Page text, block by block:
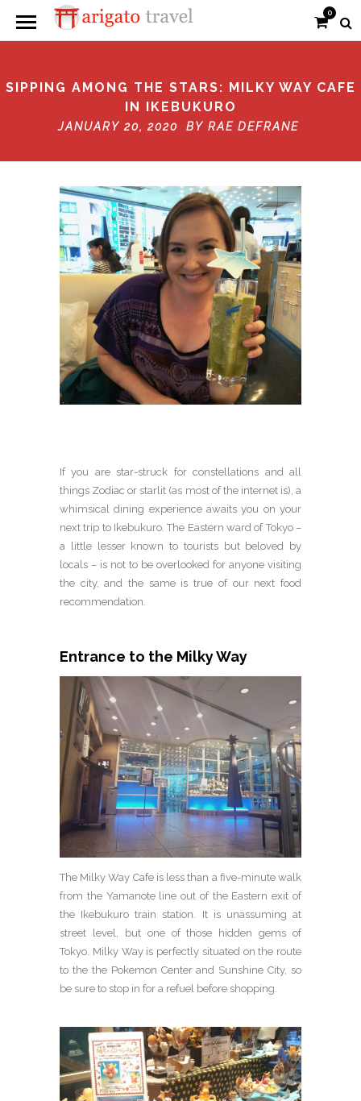
0
SIPPING AMONG THE STARS: MILKY WAY CAFE
IN IKEBUKURO
JANUARY 20, 2020 BY RAE DEFRANE
If you are star-struck for constellations and all
things Zodiac or starlit (as most of the internet is), a
whimsical dining experience awaits you on your
next trip to Ikebukuro. The Eastern ward of Tokyo –
a little lesser known to tourists but beloved by
locals – is not to be overlooked for anyone visiting
the city, and the same is true of our next food
recommendation.
Entrance to the Milky Way
The Milky Way Cafe is less than a five-minute walk
from the Yamanote line out of the Eastern exit of
the Ikebukuro train station. It is unassuming at
street level, but one of those hidden gems of
Tokyo. Milky Way is perfectly situated on the route
to the the Pokemon Center and Sunshine City, so
be sure to stop in for a refuel before shopping.